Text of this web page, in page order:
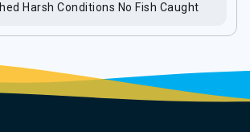
Harsh Conditions No Fish Caught